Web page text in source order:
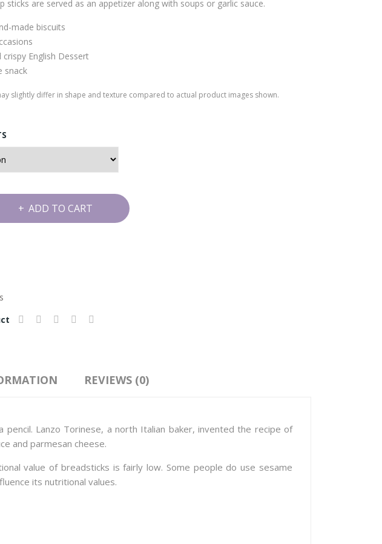
sticks are served as an appetizer along with soups or garlic sauce.
made biscuits
crispy English Dessert
snack
slightly differ in shape and texture compared to actual product images shown.
ADD TO CART
REVIEWS (0)
Lanzo Torinese, a north Italian baker, invented the recipe of
and parmesan cheese.
value of breadsticks is fairly low. Some people do use sesame
its nutritional values.